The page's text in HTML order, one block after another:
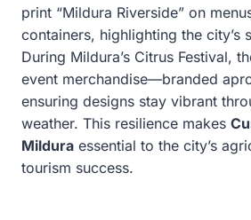
print “Mildura Riverside” on
containers, highlighting the city’s
During Mildura’s Citrus Festival,
event merchandise—branded
ensuring designs stay vibrant
weather. This resilience makes
Mildura essential to the city’s
tourism success.